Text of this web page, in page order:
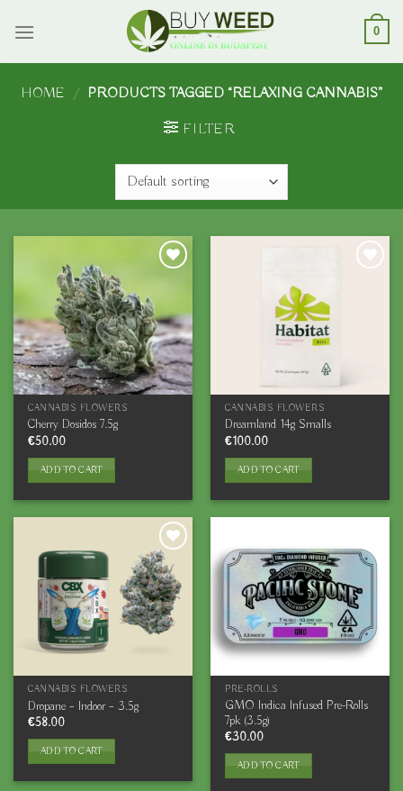
0
HOME / PRODUCTS TAGGED “RELAXING CANNABIS”
FILTER
CANNABIS FLOWERS
Cherry Dosidos 7.5g
€50.00
ADD TO CART
CANNABIS FLOWERS
Dreamland 14g Smalls
€100.00
ADD TO CART
CANNABIS FLOWERS
Dropane – Indoor – 3.5g
€58.00
ADD TO CART
PRE-ROLLS
GMO Indica Infused Pre-Rolls
7pk (3.5g)
€30.00
ADD TO CART